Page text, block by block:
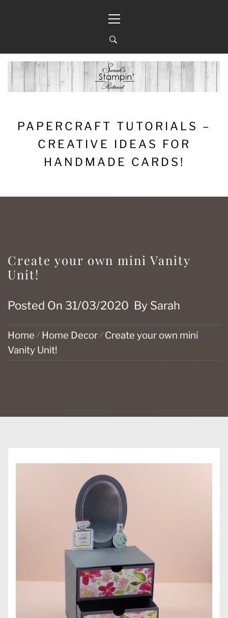
Menu
PAPERCRAFT TUTORIALS –
CREATIVE IDEAS FOR
HANDMADE CARDS!
Create your own mini Vanity
Unit!
Posted On 31/03/2020 By Sarah
Home Home Decor
Create your own mini
Vanity Unit!